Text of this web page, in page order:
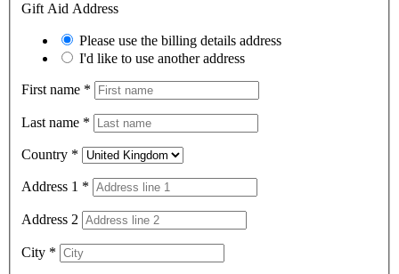
Gift Aid Address
Please use the billing details address
I'd like to use another address
First name *
Last name *
Country *
Address 1 *
Address 2
City *